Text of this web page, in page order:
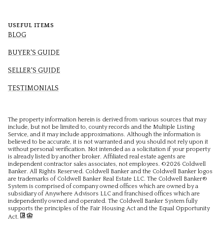
USEFUL ITEMS
BLOG
BUYER'S GUIDE
SELLER'S GUIDE
TESTIMONIALS
The property information herein is derived from various sources that may
include, but not be limited to, county records and the Multiple Listing
Service, and it may include approximations. Although the information is
believed to be accurate, it is not warranted and you should not rely upon it
without personal verification. Not intended as a solicitation if your property
is already listed by another broker. Affiliated real estate agents are
independent contractor sales associates, not employees. ©2026 Coldwell
Banker. All Rights Reserved. Coldwell Banker and the Coldwell Banker logos
are trademarks of Coldwell Banker Real Estate LLC. The Coldwell Banker®
System is comprised of company owned offices which are owned by a
subsidiary of Anywhere Advisors LLC and franchised offices which are
independently owned and operated. The Coldwell Banker System fully
supports the principles of the Fair Housing Act and the Equal Opportunity
Act.